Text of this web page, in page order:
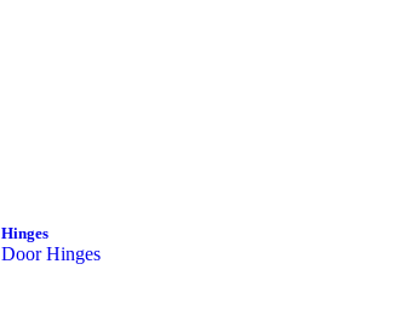
Hinges
Door Hinges